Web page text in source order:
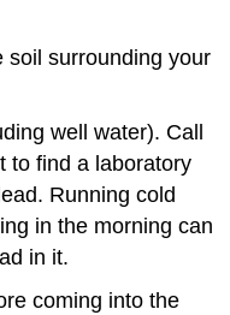
soil surrounding your
well water). Call
to find a laboratory
Running cold
in the morning can
in it.
coming into the